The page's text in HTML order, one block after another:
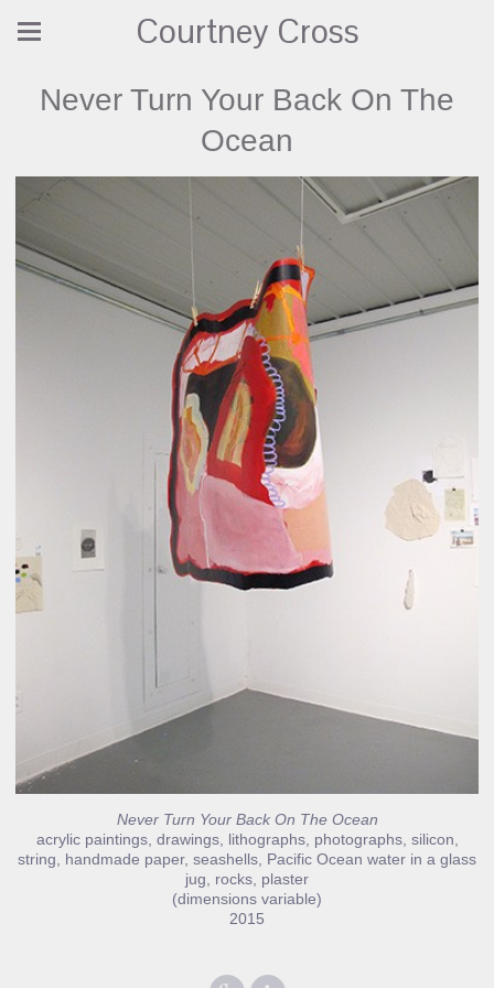
Courtney Cross
Never Turn Your Back On The
Ocean
Never Turn Your Back On The Ocean
acrylic paintings, drawings, lithographs, photographs, silicon,
string, handmade paper, seashells, Pacific Ocean water in a glass
jug, rocks, plaster
(dimensions variable)
2015